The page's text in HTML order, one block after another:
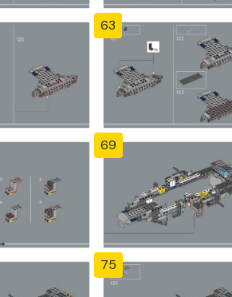
63
69
75